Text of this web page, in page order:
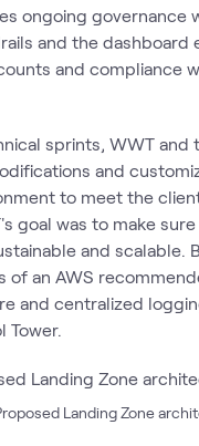
ongoing governance
and the dashboard
and compliance
sprints, WWT and
and
to meet the
goal was to make
and scalable.
of an AWS
and centralized
Tower.
Landing Zone